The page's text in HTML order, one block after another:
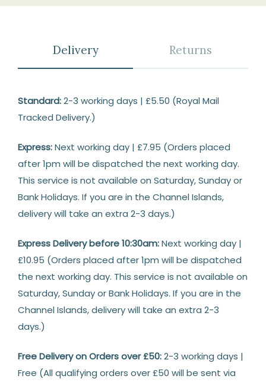
Delivery Returns
Delivery
Standard:2-3 working days | £5.50 (Royal Mail
Tracked Delivery.)
Express:Next working day | £7.95 (Orders placed
after 1pm will be dispatched the next working day.
This service is not available on Saturday, Sunday or
Bank Holidays. If you are in the Channel Islands,
delivery will take an extra 2-3 days.)
Express Delivery before 10:30am:Next working day |
£10.95 (Orders placed after 1pm will be dispatched
the next working day. This service is not available on
Saturday, Sunday or Bank Holidays. If you are in the
Channel Islands, delivery will take an extra 2-3
days.)
Free Delivery on Orders over £50:2-3 working days |
Free (All qualifying orders over £50 will be sent via